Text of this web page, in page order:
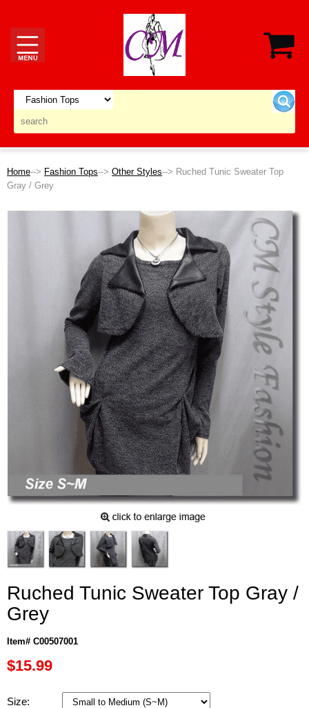
Home--> Fashion Tops--> Other Styles--> Ruched Tunic Sweater Top
Gray / Grey
Ruched Tunic Sweater Top Gray /
Grey
Item# C00507001
$15.99
Size: